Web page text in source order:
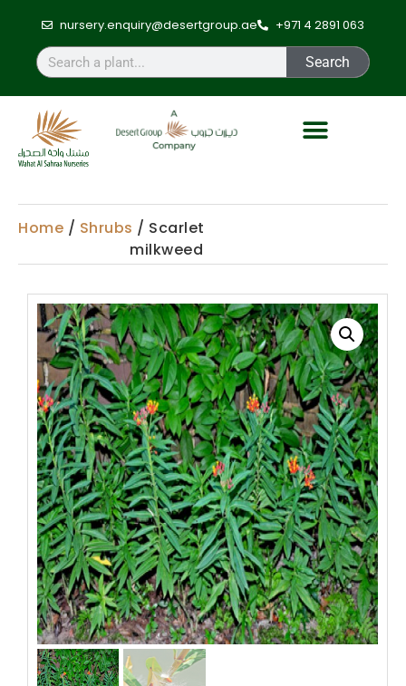
nursery.enquiry@desertgroup.ae +971 4 2891 063
Search
Home / Shrubs / Scarlet
milkweed